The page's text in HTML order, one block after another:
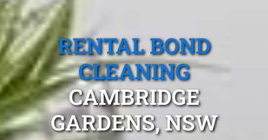
RENTAL BOND
CLEANING
CAMBRIDGE
GARDENS, NSW